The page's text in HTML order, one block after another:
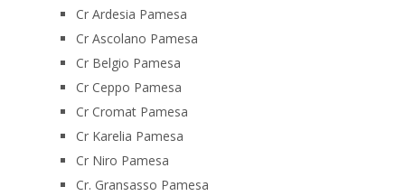
Cr Ardesia Pamesa
Cr Ascolano Pamesa
Cr Belgio Pamesa
Cr Ceppo Pamesa
Cr Cromat Pamesa
Cr Karelia Pamesa
Cr Niro Pamesa
Cr. Gransasso Pamesa